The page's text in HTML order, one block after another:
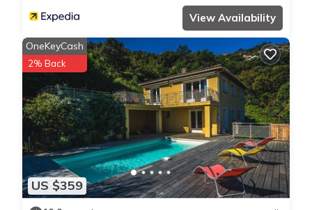
View Availability
US $359
OneKeyCash
2% Back